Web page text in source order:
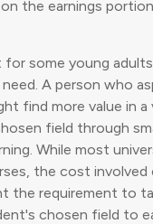
the earnings
some young
A person who
find more value in
field through
While most
the cost involved
the requirement to
chosen field to